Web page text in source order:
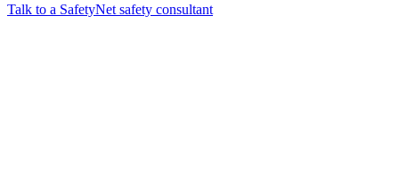
Talk to a SafetyNet safety consultant